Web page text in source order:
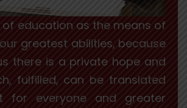
of education as the means of
greatest abilities, because
there is a private hope and
fulfilled, can be translated
for everyone and greater